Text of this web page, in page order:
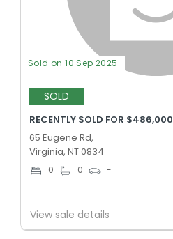
Sold on 10 Sep 2025
SOLD
RECENTLY SOLD FOR $486,000
65 Eugene Rd,
Virginia, NT 0834
0 0 -
View sale details